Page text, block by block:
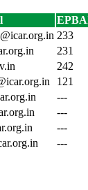
233
231
242
121
---
---
---
---